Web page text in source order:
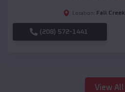
Location: Fall Creek
(208) 572-1441
View All